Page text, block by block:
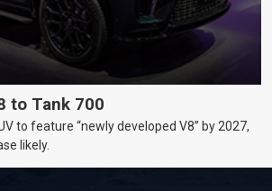
to Tank 700
to feature “newly developed V8” by 2027,
likely.